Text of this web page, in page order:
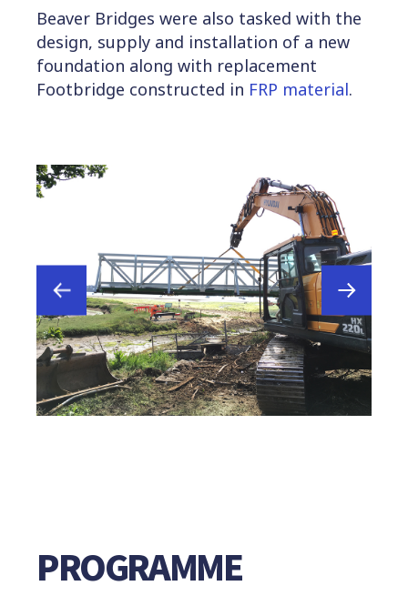
Beaver Bridges were also tasked with the
design, supply and installation of a new
foundation along with replacement
Footbridge constructed in FRP material.
PROGRAMME